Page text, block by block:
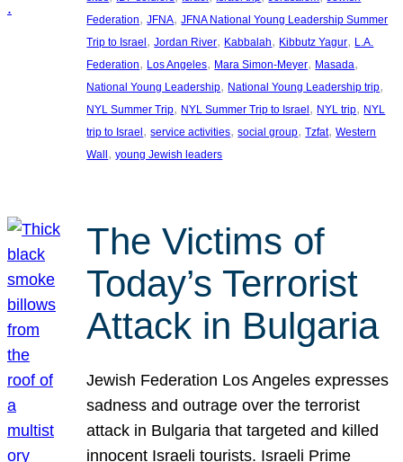
Federation, JFNA, JFNA National Young Leadership Summer
Trip to Israel , Jordan River, Kabbalah, Kibbutz Yagur, L.A.
Federation, Los Angeles, Mara Simon-Meyer, Masada
National Young Leadership, National Young Leadership trip
NYL Summer Trip, NYL Summer Trip to Israel , NYL trip, NYL
trip to Israel , service activities, social group, Tzfat, Western
Wall , young Jewish leaders
The Victims of
Today’s Terrorist
Attack in Bulgaria
Jewish Federation Los Angeles expresses
sadness and outrage over the terrorist
attack in Bulgaria that targeted and killed
innocent Israeli tourists. Israeli Prime